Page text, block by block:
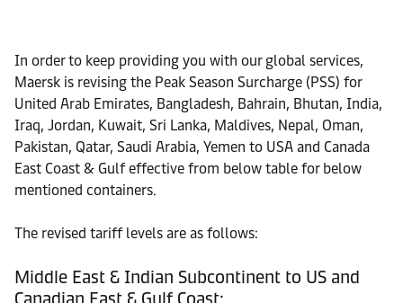
In order to keep providing you with our global services,
Maersk is revising the Peak Season Surcharge (PSS) for
United Arab Emirates, Bangladesh, Bahrain, Bhutan, India,
Iraq, Jordan, Kuwait, Sri Lanka, Maldives, Nepal, Oman,
Pakistan, Qatar, Saudi Arabia, Yemen to USA and Canada
East Coast & Gulf effective from below table for below
mentioned containers.
The revised tariff levels are as follows:
Middle East & Indian Subcontinent to US and
Canadian East & Gulf Coast: